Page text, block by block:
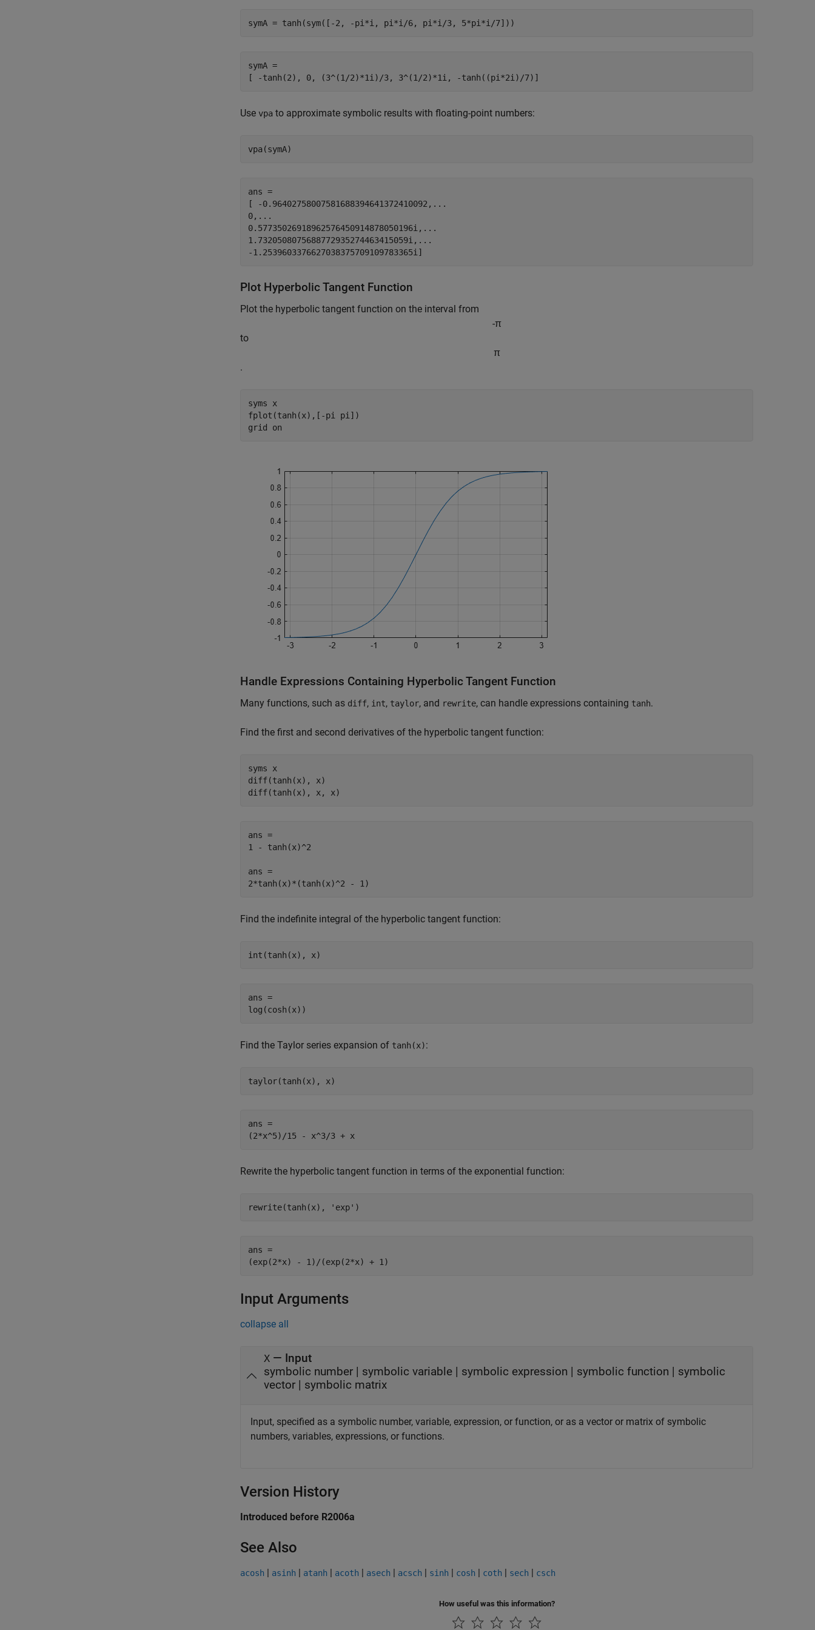
symA = tanh(sym([-2, -pi*i, pi*i/6, pi*i/3, 5*pi*i/7]))
symA =
[ -tanh(2), 0, (3^(1/2)*1i)/3, 3^(1/2)*1i, -tanh((pi*2i)/7)]
Use vpa to approximate symbolic results with floating-point numbers:
vpa(symA)
ans =
[ -0.96402758007581688394641372410092,...
0,...
0.57735026918962576450914878050196i,...
1.7320508075688772935274463415059i,...
-1.2539603376627038375709109783365i]
Plot Hyperbolic Tangent Function
Plot the hyperbolic tangent function on the interval from
-π
to
π
.
syms x
fplot(tanh(x),[-pi pi])
grid on
Handle Expressions Containing Hyperbolic Tangent Function
Many functions, such as diff, int, taylor, and rewrite, can handle expressions containing tanh.
Find the first and second derivatives of the hyperbolic tangent function:
syms x
diff(tanh(x), x)
diff(tanh(x), x, x)
ans =
1 - tanh(x)^2
ans =
2*tanh(x)*(tanh(x)^2 - 1)
Find the indefinite integral of the hyperbolic tangent function:
int(tanh(x), x)
ans =
log(cosh(x))
Find the Taylor series expansion of tanh(x):
taylor(tanh(x), x)
ans =
(2*x^5)/15 - x^3/3 + x
Rewrite the hyperbolic tangent function in terms of the exponential function:
rewrite(tanh(x), 'exp')
ans =
(exp(2*x) - 1)/(exp(2*x) + 1)
Input Arguments
collapse all
X — Input
symbolic number | symbolic variable | symbolic expression | symbolic function | symbolic
vector | symbolic matrix
Input, specified as a symbolic number, variable, expression, or function, or as a vector or matrix of symbolic
numbers, variables, expressions, or functions.
Version History
Introduced before R2006a
See Also
acosh | asinh | atanh | acoth | asech | acsch | sinh | cosh | coth | sech | csch
How useful was this information?